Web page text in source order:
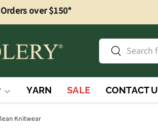
over $150*
SearchSearch
YARN SALE CONTACT
Knitwear